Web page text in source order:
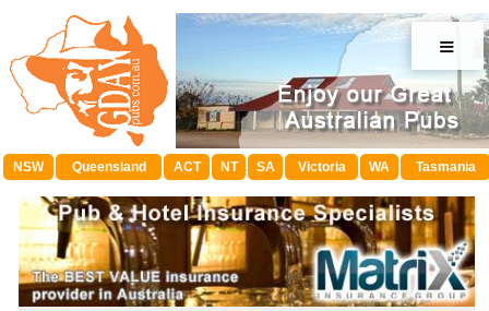
≡
NSW Queensland ACT NT SA Victoria WA Tasmania